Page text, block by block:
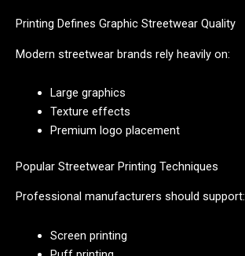
Printing Defines Graphic Streetwear Quality
Modern streetwear brands rely heavily on:
Large graphics
Texture effects
Premium logo placement
Popular Streetwear Printing Techniques
Professional manufacturers should support:
Screen printing